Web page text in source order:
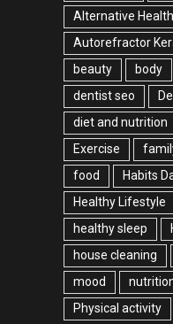
Alternative Health
Autorefractor
beauty
body
dentist seo
diet and nutrition
Exercise
food
Habits
Healthy Lifestyle
healthy sleep
house cleaning
mood
Physical activity